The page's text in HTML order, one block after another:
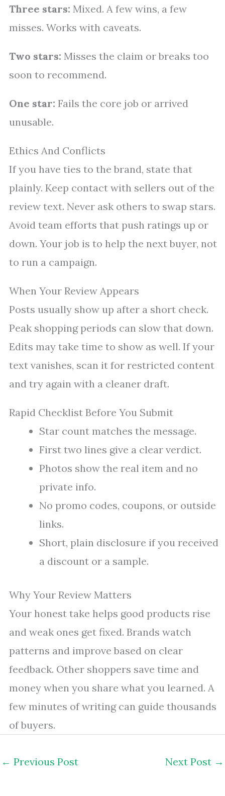
Three stars: Mixed. A few wins, a few
misses. Works with caveats.
Two stars: Misses the claim or breaks too
soon to recommend.
One star: Fails the core job or arrived
unusable.
Ethics And Conflicts
If you have ties to the brand, state that
plainly. Keep contact with sellers out of the
review text. Never ask others to swap stars.
Avoid team efforts that push ratings up or
down. Your job is to help the next buyer, not
to run a campaign.
When Your Review Appears
Posts usually show up after a short check.
Peak shopping periods can slow that down.
Edits may take time to show as well. If your
text vanishes, scan it for restricted content
and try again with a cleaner draft.
Rapid Checklist Before You Submit
Star count matches the message.
First two lines give a clear verdict.
Photos show the real item and no
private info.
No promo codes, coupons, or outside
links.
Short, plain disclosure if you received
a discount or a sample.
Why Your Review Matters
Your honest take helps good products rise
and weak ones get fixed. Brands watch
patterns and improve based on clear
feedback. Other shoppers save time and
money when you share what you learned. A
few minutes of writing can guide thousands
of buyers.
← Previous Post Next Post →